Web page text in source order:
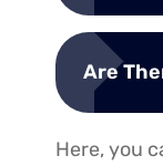
Are
Here, you